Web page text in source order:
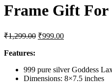
Frame Gift
₹1,299.00 Original
₹999.00Current
Features:
999 pure silver Goddess
Dimensions: 8×7.5 inches